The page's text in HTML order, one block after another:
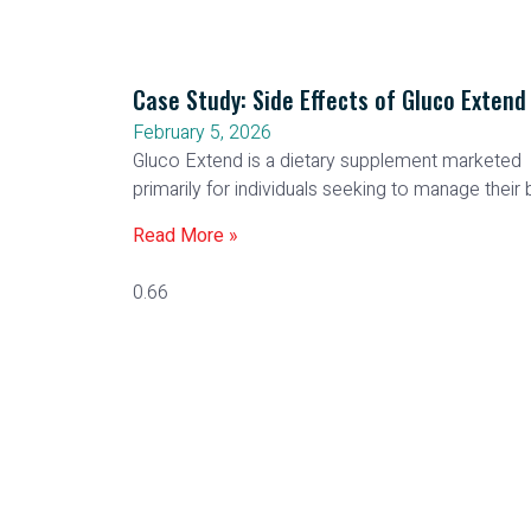
Case Study: Side Effects of Gluco Extend
February 5, 2026
Gluco Extend is a dietary supplement marketed
primarily for individuals seeking to manage their
Read More »